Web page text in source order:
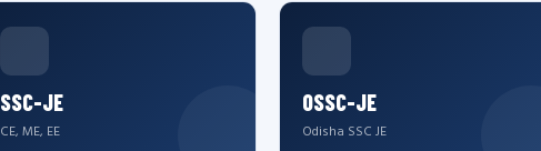
SSC-JE
CE, ME, EE
OSSC-JE
Odisha SSC JE